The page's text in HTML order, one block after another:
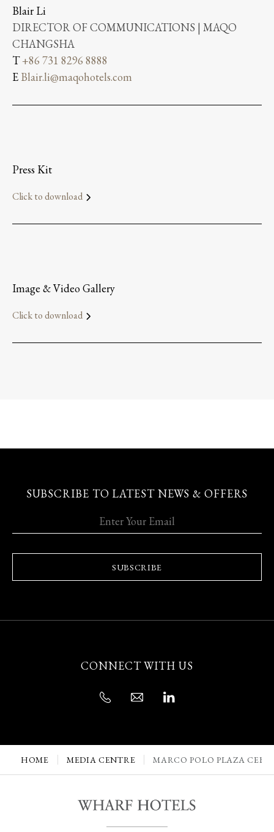
Blair Li
DIRECTOR OF COMMUNICATIONS | MAQO
CHANGSHA
T+86 731 8296 8888
E Blair.li@maqohotels.com
Press Kit
Click to download
Image & Video Gallery
Click to download
SUBSCRIBE TO LATEST NEWS & OFFERS
SUBSCRIBE
CONNECT WITH US
HOME MEDIA CENTRE MARCO POLO PLAZA